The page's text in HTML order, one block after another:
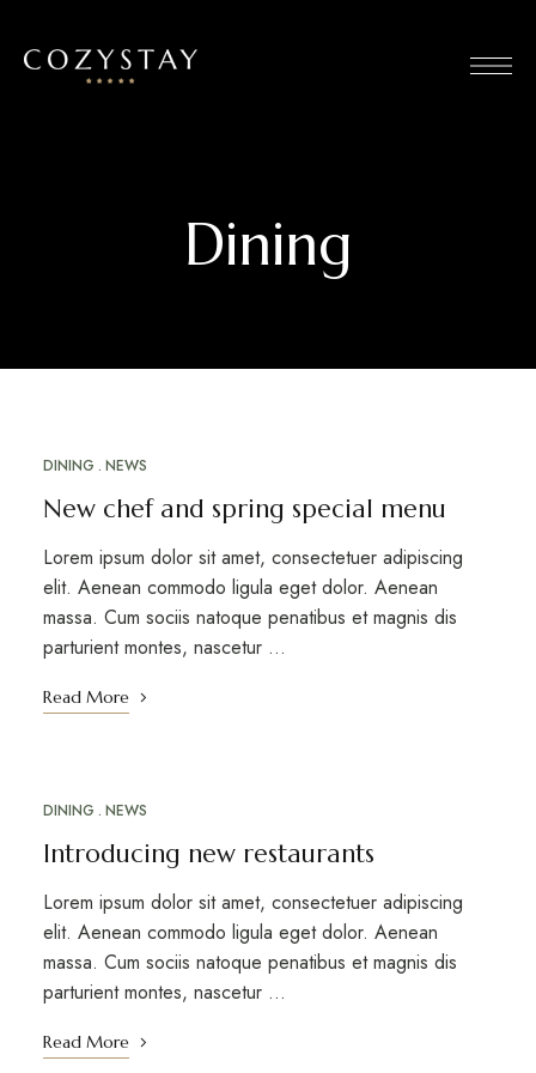
Dining
MARCH 12, 2023
DINING NEWS
New chef and spring special menu
Lorem ipsum dolor sit amet, consectetuer adipiscing
elit. Aenean commodo ligula eget dolor. Aenean
massa. Cum sociis natoque penatibus et magnis dis
parturient montes, nascetur …
Read More
MARCH 12, 2023
DINING NEWS
Introducing new restaurants
Lorem ipsum dolor sit amet, consectetuer adipiscing
elit. Aenean commodo ligula eget dolor. Aenean
massa. Cum sociis natoque penatibus et magnis dis
parturient montes, nascetur …
Read More